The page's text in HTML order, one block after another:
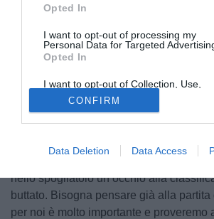
Opted In
I want to opt-out of processing my
Personal Data for Targeted
Opted In
I want to opt-out of Collection, Use,
Retention, Sale, and/or Sharing of my
Personal Data that Is Unrelated with
Purposes for which it was collected.
Opted Out
CONFIRM
Data Deletion Data Access
© foto di Alfonso miranda
Il capitano del Napoli Paolo Cannavaro
campo nel match con la Sampdoria, ha
dichiarazioni a Radio Marte, radio
nello spogliatoio un occhio alla
buttato. Bisogna pensare già alla
per noi è molto importante e proveremo